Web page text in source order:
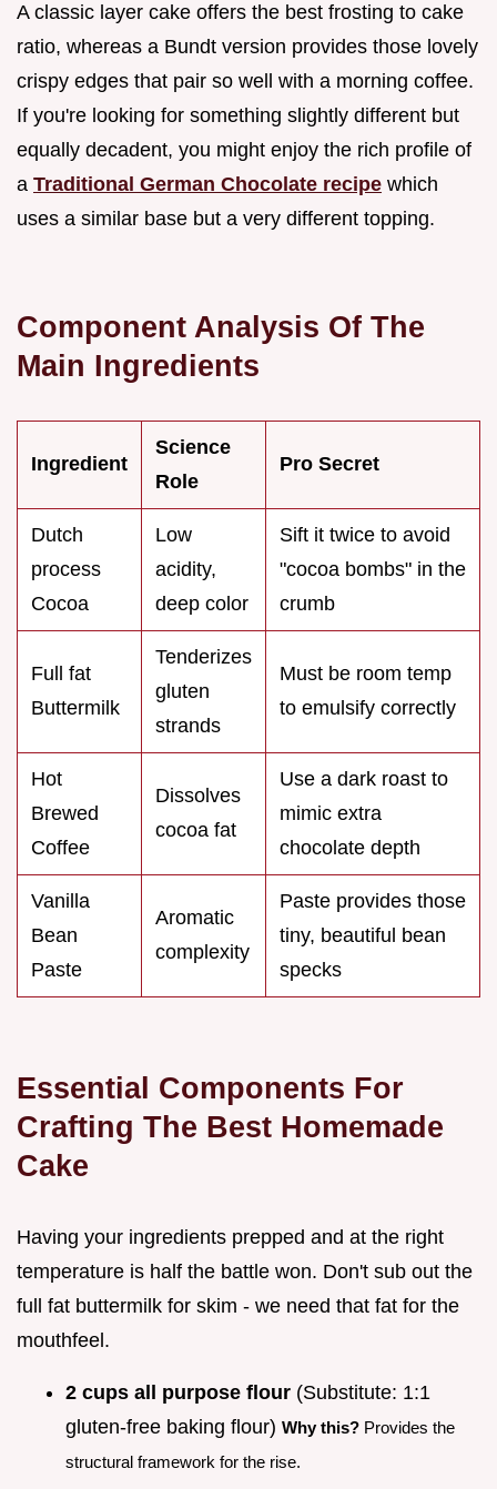
A classic layer cake offers the best frosting to cake
ratio, whereas a Bundt version provides those lovely
crispy edges that pair so well with a morning coffee.
If you're looking for something slightly different but
equally decadent, you might enjoy the rich profile of
a Traditional German Chocolate recipe which
uses a similar base but a very different topping.
Component Analysis Of The
Main Ingredients
Ingredient
Science
Role
Pro Secret
Dutch
process
Cocoa
Low
acidity,
deep color
Sift it twice to avoid
"cocoa bombs" in the
crumb
Full fat
Buttermilk
Tenderizes
gluten
strands
Must be room temp
to emulsify correctly
Hot
Brewed
Coffee
Dissolves
cocoa fat
Use a dark roast to
mimic extra
chocolate depth
Vanilla
Bean
Paste
Aromatic
complexity
Paste provides those
tiny, beautiful bean
specks
Essential Components For
Crafting The Best Homemade
Cake
Having your ingredients prepped and at the right
temperature is half the battle won. Don't sub out the
full fat buttermilk for skim - we need that fat for the
mouthfeel.
2 cups all purpose flour (Substitute: 1:1
gluten-free baking flour) Why this? Provides the
structural framework for the rise.